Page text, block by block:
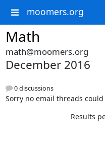
moomers.org
Math
math@moomers.org
December 2016
0 discussions
Sorry no email threads
Results